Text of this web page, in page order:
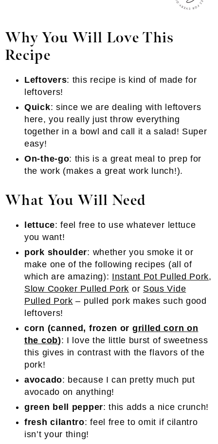
Why You Will Love This
Recipe
Leftovers: this recipe is kind of made for
leftovers!
Quick: since we are dealing with leftovers
here, you really just throw everything
together in a bowl and call it a salad! Super
easy!
On-the-go: this is a great meal to prep for
the work (makes a great work lunch!).
What You Will Need
lettuce: feel free to use whatever lettuce
you want!
pork shoulder: whether you smoke it or
make one of the following recipes (all of
which are amazing): Instant Pot Pulled Pork,
Slow Cooker Pulled Pork or Sous Vide
Pulled Pork – pulled pork makes such good
leftovers!
corn (canned, frozen or grilled corn on
the cob): I love the little burst of sweetness
this gives in contrast with the flavors of the
pork!
avocado: because I can pretty much put
avocado on anything!
green bell pepper: this adds a nice crunch!
fresh cilantro: feel free to omit if cilantro
isn’t your thing!